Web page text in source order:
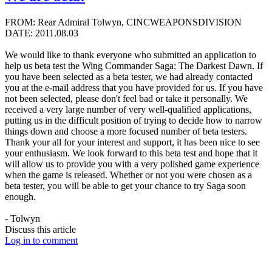
FROM: Rear Admiral Tolwyn, CINCWEAPONSDIVISION
DATE: 2011.08.03
We would like to thank everyone who submitted an application to
help us beta test the Wing Commander Saga: The Darkest Dawn. If
you have been selected as a beta tester, we had already contacted
you at the e-mail address that you have provided for us. If you have
not been selected, please don't feel bad or take it personally. We
received a very large number of very well-qualified applications,
putting us in the difficult position of trying to decide how to narrow
things down and choose a more focused number of beta testers.
Thank your all for your interest and support, it has been nice to see
your enthusiasm. We look forward to this beta test and hope that it
will allow us to provide you with a very polished game experience
when the game is released. Whether or not you were chosen as a
beta tester, you will be able to get your chance to try Saga soon
enough.
- Tolwyn
Discuss this article
Log in to comment